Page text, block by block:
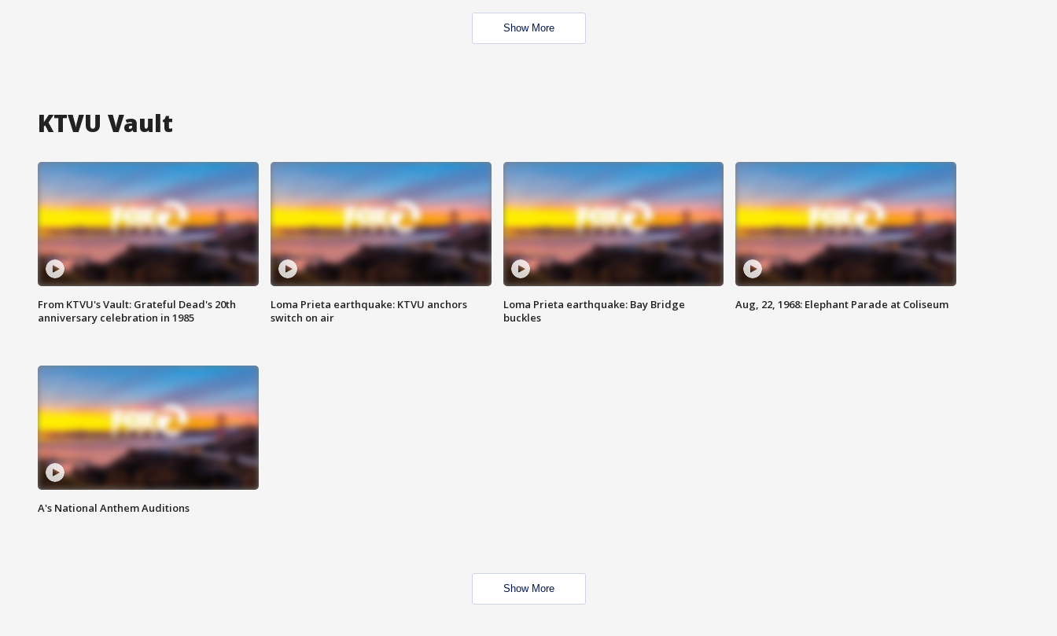
Show More
KTVU Vault
From KTVU's Vault: Grateful Dead's 20th
anniversary celebration in 1985
Loma Prieta earthquake: KTVU anchors
switch on air
Loma Prieta earthquake: Bay Bridge
buckles
Aug, 22, 1968: Elephant Parade at Coliseum
A's National Anthem Auditions
Show More